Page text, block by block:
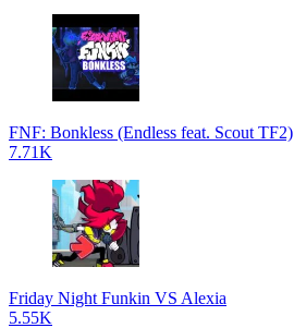
FNF: Bonkless (Endless feat. Scout TF2)
7.71K
Friday Night Funkin VS Alexia
5.55K